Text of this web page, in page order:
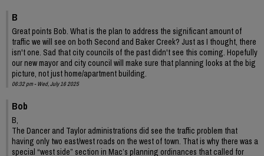
B
Great points Bob. What is the plan to address the significant amount of
traffic we will see on both Second and Baker Creek? Just as I thought, there
isn't one. Sad that city councils of the past didn't see this coming. Hopefully
our new mayor and city council will make sure that planning looks at the big
picture, not just home/apartment building.
06:32 pm - Wed, July 16 2025
Bob
B,
The Dancer and Taylor administrations did see the traffic problem that
having only two east/west roads on the west of town. That is why there was a
special “west side” section in Mac’s planning ordinances that called for